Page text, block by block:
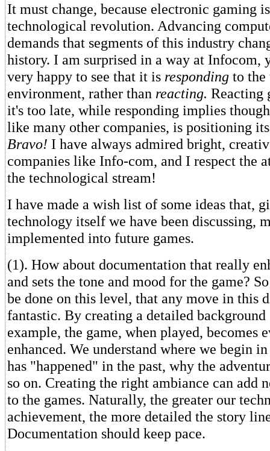
It must change, because electronic gaming
technological revolution. Advancing
demands that segments of this industry
history. I am surprised in a way at Infocom,
very happy to see that it is responding to the
environment, rather than reacting. Reacting
it's too late, while responding implies
like many other companies, is positioning
Bravo! I have always admired bright,
companies like Info-com, and I respect the
the technological stream!
I have made a wish list of some ideas that,
technology itself we have been discussing,
implemented into future games.
(1). How about documentation that really
and sets the tone and mood for the game?
be done on this level, that any move in this
fantastic. By creating a detailed background
example, the game, when played, becomes
enhanced. We understand where we begin
has "happened" in the past, why the
so on. Creating the right ambiance can add
to the games. Naturally, the greater our
achievement, the more detailed the story
Documentation should keep pace.